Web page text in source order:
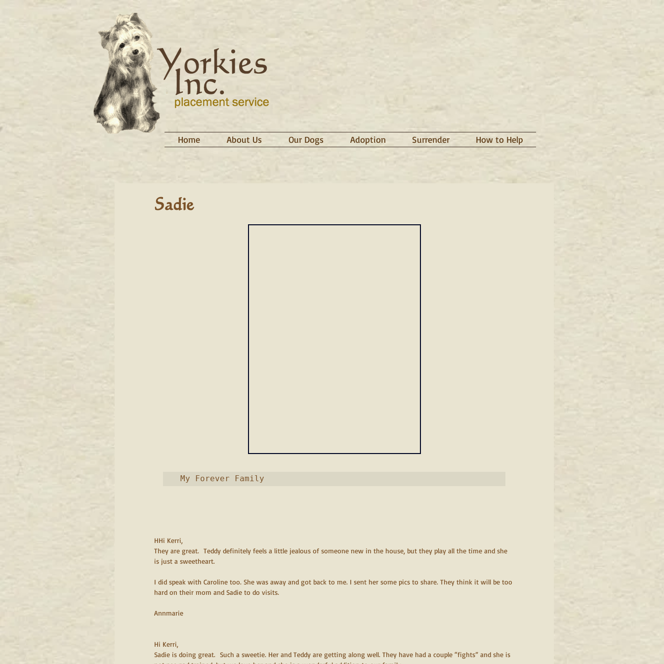
Home About Us Our Dogs Adoption Surrender How to Help
Sadie
HHi Kerri,
They are great.  Teddy definitely feels a little jealous of someone new in the house, but they play all the time and she
is just a sweetheart.
I did speak with Caroline too. She was away and got back to me. I sent her some pics to share. They think it will be too
hard on their mom and Sadie to do visits.
Annmarie
Hi Kerri,
Sadie is doing great.  Such a sweetie. Her and Teddy are getting along well. They have had a couple “fights” and she is